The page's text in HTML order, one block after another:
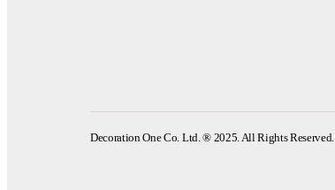
Decoration One Co. Ltd. ® 2025. All Rights Reserved.